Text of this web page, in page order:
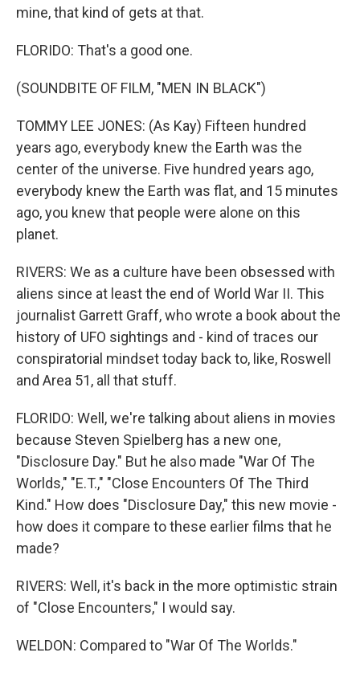
mine, that kind of gets at that.
FLORIDO: That's a good one.
(SOUNDBITE OF FILM, "MEN IN BLACK")
TOMMY LEE JONES: (As Kay) Fifteen hundred
years ago, everybody knew the Earth was the
center of the universe. Five hundred years ago,
everybody knew the Earth was flat, and 15 minutes
ago, you knew that people were alone on this
planet.
RIVERS: We as a culture have been obsessed with
aliens since at least the end of World War II. This
journalist Garrett Graff, who wrote a book about the
history of UFO sightings and - kind of traces our
conspiratorial mindset today back to, like, Roswell
and Area 51, all that stuff.
FLORIDO: Well, we're talking about aliens in movies
because Steven Spielberg has a new one,
"Disclosure Day." But he also made "War Of The
Worlds," "E.T.," "Close Encounters Of The Third
Kind." How does "Disclosure Day," this new movie -
how does it compare to these earlier films that he
made?
RIVERS: Well, it's back in the more optimistic strain
of "Close Encounters," I would say.
WELDON: Compared to "War Of The Worlds."